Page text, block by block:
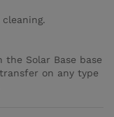
Solar Base base
on any type